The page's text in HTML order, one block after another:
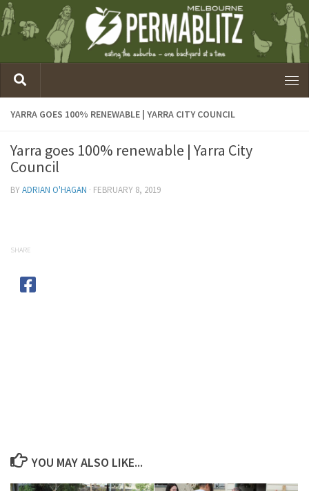
YARRA GOES 100% RENEWABLE | YARRA CITY COUNCIL
Yarra goes 100% renewable | Yarra City
Council
BYADRIAN O'HAGAN · FEBRUARY 8, 2019
SHARE
YOU MAY ALSO LIKE...